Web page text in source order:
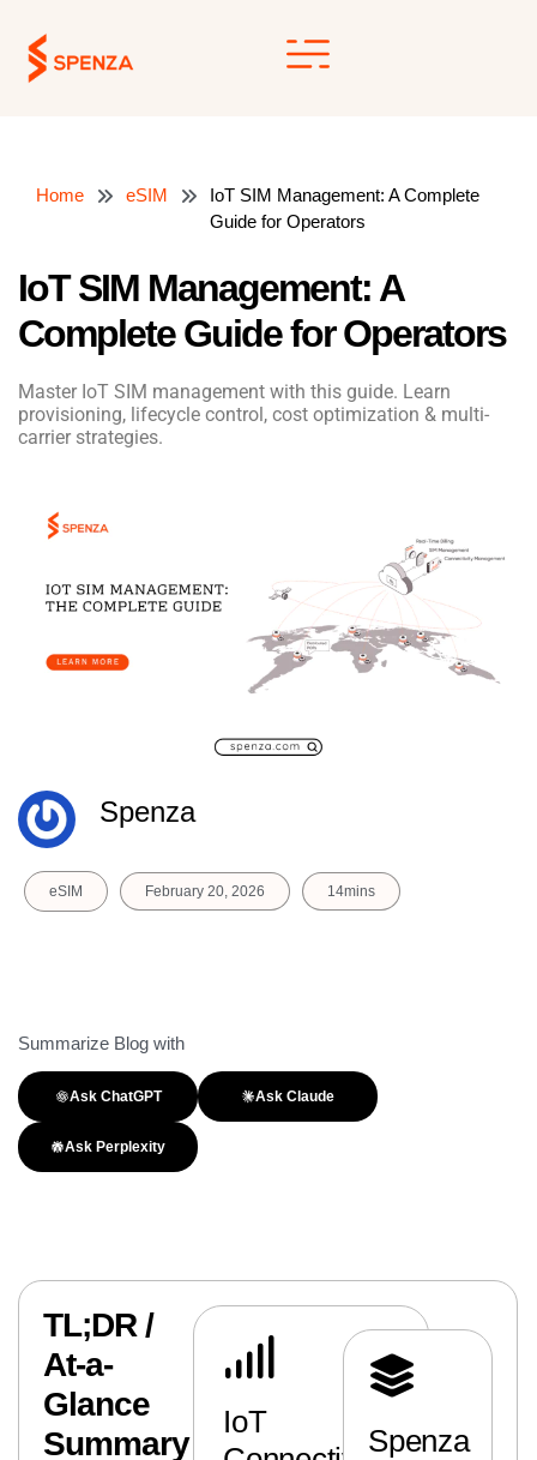
content
Home eSIM
IoT SIM Management: A Complete
Guide for Operators
IoT SIM Management: A
Complete Guide for Operators
Master IoT SIM management with this guide. Learn
provisioning, lifecycle control, cost optimization & multi-
carrier strategies.
Spenza
eSIM February 20, 2026 14mins
Summarize Blog with
Ask ChatGPT Ask Claude
Ask Perplexity
TL;DR /
At-a-
Glance
Summary
IoT
Spenza